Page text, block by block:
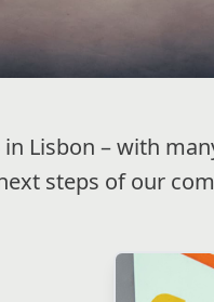
Lisbon – with
steps of our